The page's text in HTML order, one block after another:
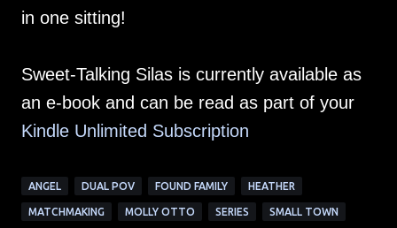
in one sitting!
Sweet-Talking Silas is currently available as
an e-book and can be read as part of your
Kindle Unlimited Subscription
ANGEL DUAL POV FOUND FAMILY HEATHER
MATCHMAKING MOLLY OTTO SERIES SMALL TOWN